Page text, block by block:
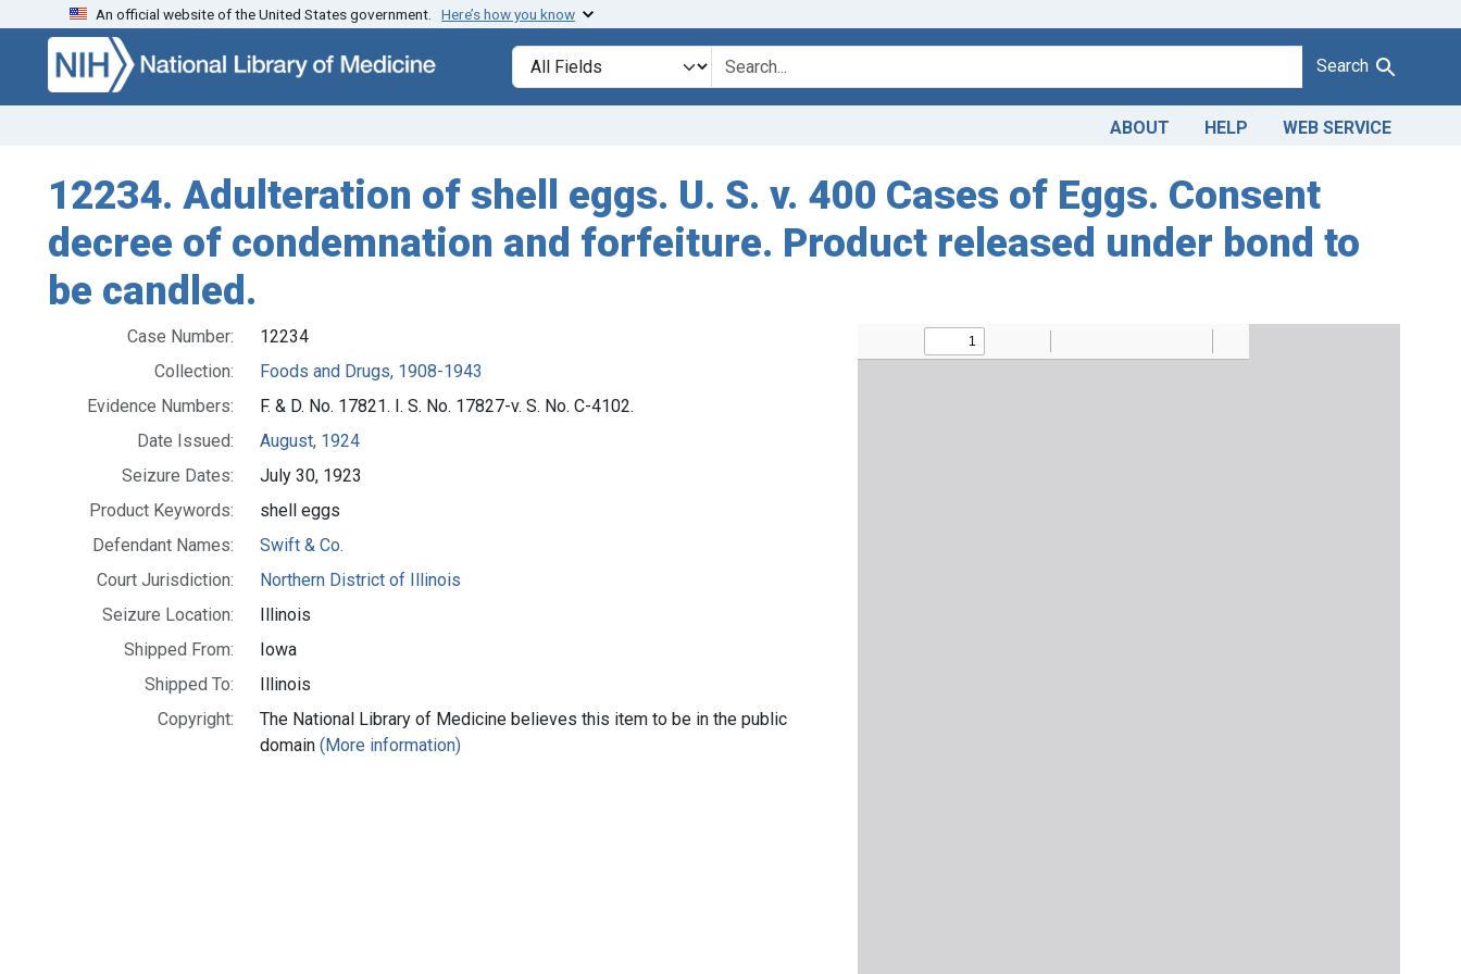
Skip to search Skip to main content
An official website of the United States government. Here’s how you know
Search in
search for Search
ABOUT HELP WEB SERVICE
12234. Adulteration of shell eggs. U. S. v. 400 Cases of Eggs. Consent
decree of condemnation and forfeiture. Product released under bond to
be candled.
Case Number:
12234
Collection:
Foods and Drugs, 1908-1943
Evidence Numbers:
F. & D. No. 17821. I. S. No. 17827-v. S. No. C-4102.
Date Issued:
August, 1924
Seizure Dates:
July 30, 1923
Product Keywords:
shell eggs
Defendant Names:
Swift & Co.
Court Jurisdiction:
Northern District of Illinois
Seizure Location:
Illinois
Shipped From:
Iowa
Shipped To:
Illinois
Copyright:
The National Library of Medicine believes this item to be in the public
domain(More information)